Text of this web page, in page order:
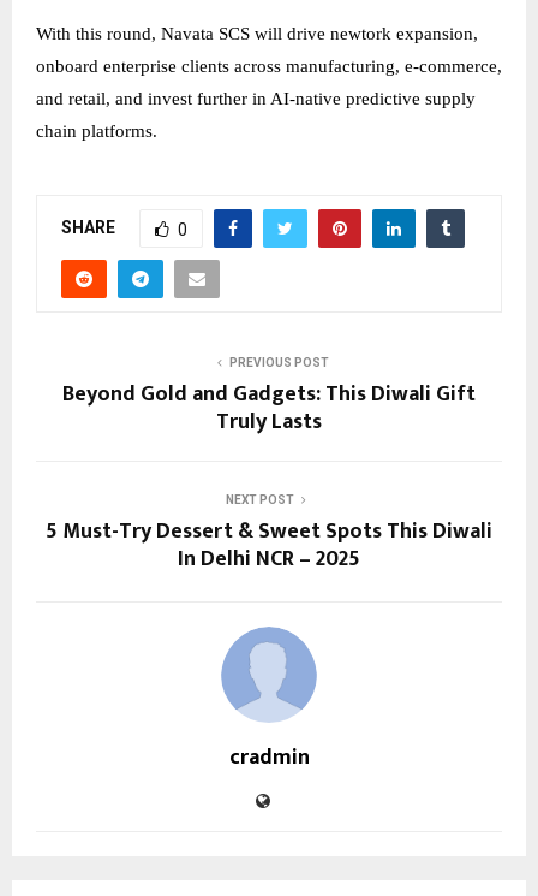
With this round, Navata SCS will drive newtork expansion,
onboard enterprise clients across manufacturing, e-commerce,
and retail, and invest further in AI-native predictive supply
chain platforms.
SHARE 0
PREVIOUS POST
Beyond Gold and Gadgets: This Diwali Gift
Truly Lasts
NEXT POST
5 Must-Try Dessert & Sweet Spots This Diwali
In Delhi NCR – 2025
cradmin